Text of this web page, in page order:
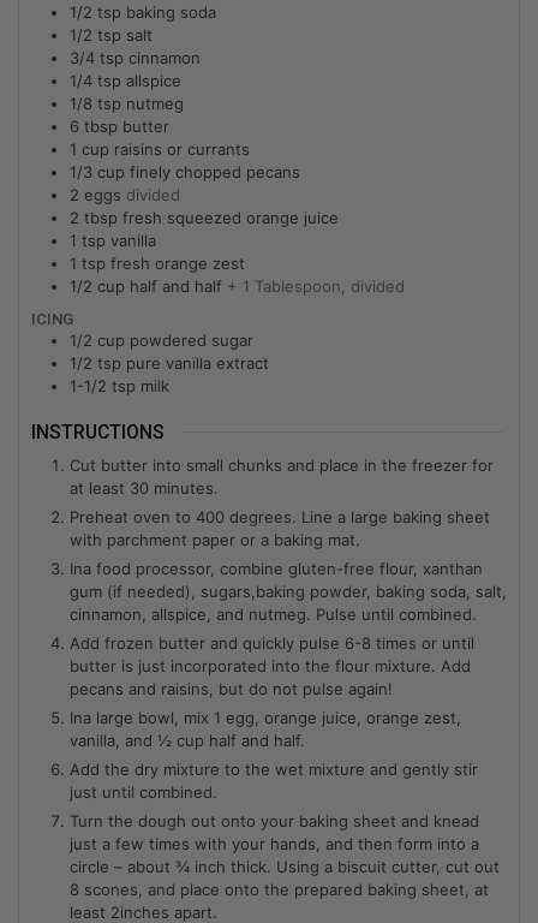
1/2 tsp baking soda
1/2 tsp salt
3/4 tsp cinnamon
1/4 tsp allspice
1/8 tsp nutmeg
6 tbsp butter
1 cup raisins or currants
1/3 cup finely chopped pecans
2 eggs divided
2 tbsp fresh squeezed orange juice
1 tsp vanilla
1 tsp fresh orange zest
1/2 cup half and half + 1 Tablespoon, divided
ICING
1/2 cup powdered sugar
1/2 tsp pure vanilla extract
1-1/2 tsp milk
INSTRUCTIONS
Cut butter into small chunks and place in the freezer for
at least 30 minutes.
Preheat oven to 400 degrees. Line a large baking sheet
with parchment paper or a baking mat.
Ina food processor, combine gluten-free flour, xanthan
gum (if needed), sugars,baking powder, baking soda, salt,
cinnamon, allspice, and nutmeg. Pulse until combined.
Add frozen butter and quickly pulse 6-8 times or until
butter is just incorporated into the flour mixture. Add
pecans and raisins, but do not pulse again!
Ina large bowl, mix 1 egg, orange juice, orange zest,
vanilla, and ½ cup half and half.
Add the dry mixture to the wet mixture and gently stir
just until combined.
Turn the dough out onto your baking sheet and knead
just a few times with your hands, and then form into a
circle – about ¾ inch thick. Using a biscuit cutter, cut out
8 scones, and place onto the prepared baking sheet, at
least 2inches apart.